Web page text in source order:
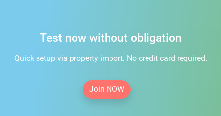
Test now without obligation
Quick setup via property import. No credit card required.
Join NOW